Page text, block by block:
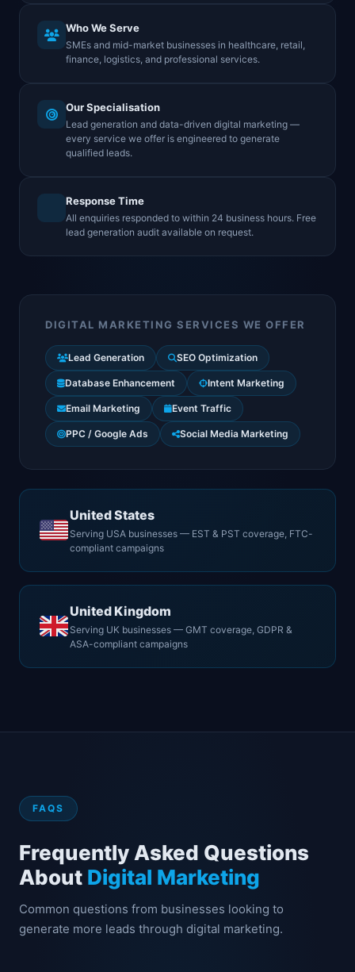
Who We Serve
SMEs and mid-market businesses in healthcare, retail,
finance, logistics, and professional services.
Our Specialisation
Lead generation and data-driven digital marketing —
every service we offer is engineered to generate
qualified leads.
Response Time
All enquiries responded to within 24 business hours. Free
lead generation audit available on request.
DIGITAL MARKETING SERVICES WE OFFER
Lead Generation SEO Optimization
Database Enhancement Intent Marketing
Email Marketing Event Traffic
PPC / Google Ads Social Media Marketing
United States
Serving USA businesses — EST & PST coverage, FTC-
compliant campaigns
United Kingdom
Serving UK businesses — GMT coverage, GDPR &
ASA-compliant campaigns
FAQS
Frequently Asked Questions
About Digital Marketing
Common questions from businesses looking to
generate more leads through digital marketing.